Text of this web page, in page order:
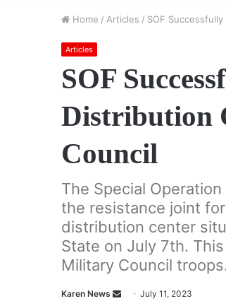
Home / Articles / SOF
Articles
SOF
Distribution
Council
The Special
the resistance joint
distribution center
State on July 7th.
Military Council
Karen News July 11, 2023